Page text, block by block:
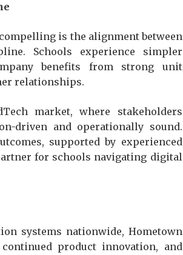
is the alignment between
Schools experience simpler
benefits from strong unit
relationships.
market, where stakeholders
driven and operationally sound.
supported by experienced
for schools navigating digital
systems nationwide, Hometown
product innovation, and